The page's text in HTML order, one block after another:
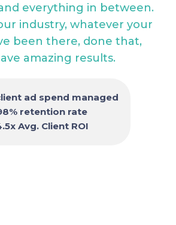
everything in between.
industry, whatever your
been there, done that,
amazing results.
ad spend managed
retention rate
Avg. Client ROI